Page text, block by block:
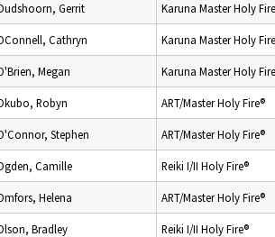
Gerrit Karuna Master Holy
Cathryn Karuna Master Holy
Megan Karuna Master Holy
Robyn ART/Master Holy Fire®
Stephen ART/Master Holy Fire®
Camille Reiki I/II Holy Fire®
Helena ART/Master Holy Fire®
Bradley Reiki I/II Holy Fire®